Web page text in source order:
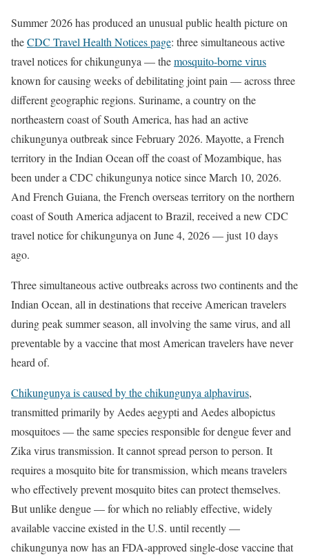
Summer 2026 has produced an unusual public health picture on
theCDC Travel Health Notices page: three simultaneous active
travel notices for chikungunya — themosquito-borne virus
known for causing weeks of debilitating joint pain — across three
different geographic regions. Suriname, a country on the
northeastern coast of South America, has had an active
chikungunya outbreak since February 2026. Mayotte, a French
territory in the Indian Ocean off the coast of Mozambique, has
been under a CDC chikungunya notice since March 10, 2026.
And French Guiana, the French overseas territory on the northern
coast of South America adjacent to Brazil, received a new CDC
travel notice for chikungunya on June 4, 2026 — just 10 days
ago.
Three simultaneous active outbreaks across two continents and the
Indian Ocean, all in destinations that receive American travelers
during peak summer season, all involving the same virus, and all
preventable by a vaccine that most American travelers have never
heard of.
Chikungunya is caused by the chikungunya alphavirus,
transmitted primarily by Aedes aegypti and Aedes albopictus
mosquitoes — the same species responsible for dengue fever and
Zika virus transmission. It cannot spread person to person. It
requires a mosquito bite for transmission, which means travelers
who effectively prevent mosquito bites can protect themselves.
But unlike dengue — for which no reliably effective, widely
available vaccine existed in the U.S. until recently —
chikungunya now has an FDA-approved single-dose vaccine that